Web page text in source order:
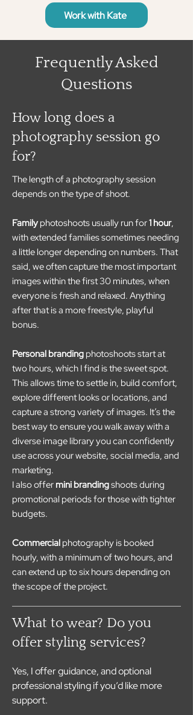
Work with Kate
Frequently Asked
Questions
How long does a
photography session go
for?
The length of a photography session
depends on the type of shoot.
Family photoshoots usually run for1 hour,
with extended families sometimes needing
a little longer depending on numbers. That
said, we often capture the most important
images within the first 30 minutes, when
everyone is fresh and relaxed. Anything
after that is a more freestyle, playful
bonus.
Personal branding photoshoots start at
two hours, which I find is the sweet spot.
This allows time to settle in, build comfort,
explore different looks or locations, and
capture a strong variety of images. It’s the
best way to ensure you walk away with a
diverse image library you can confidently
use across your website, social media, and
marketing.
I also offer mini brandingshoots during
promotional periods for those with tighter
budgets.
Commercial photography is booked
hourly, with a minimum of two hours, and
can extend up to six hours depending on
the scope of the project.
What to wear? Do you
offer styling services?
Yes, I offer guidance, and optional
professional styling if you’d like more
support.